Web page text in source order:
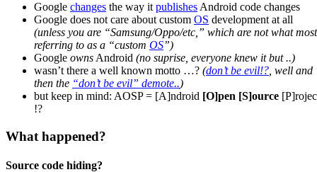
Google changes the way it publishes Android code changes
Google does not care about custom OS development at all
(unless you are “Samsung/Oppo/etc,” which are not what most
referring to as a “custom OS”)
Google owns Android (no suprise, everyone knew it but ..)
wasn’t there a well known motto …? (don’t be evil!? , well and
then the “don’t be evil” demote..)
but keep in mind: AOSP = [A]ndroid [O]pen [S]ource
!?
What happened?
Source code hiding?